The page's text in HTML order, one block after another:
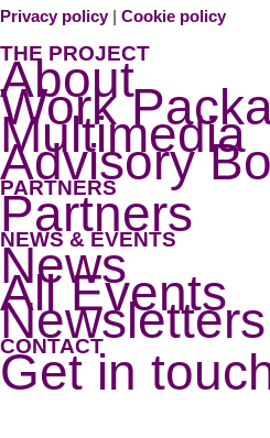
Privacy policy| Cookie policy
THE PROJECT
About
Work
Multimedia
Advisory
PARTNERS
Partners
NEWS & EVENTS
News
All Events
Newsletters
CONTACT
Get in